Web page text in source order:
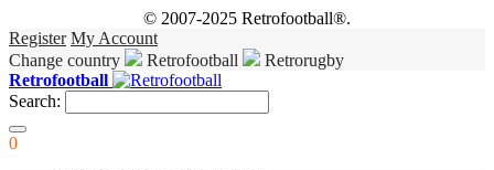
© 2007-2025 Retrofootball®.
Register My Account
Change country
Retrofootball
Retrorugby
Retrofootball
Search:
0